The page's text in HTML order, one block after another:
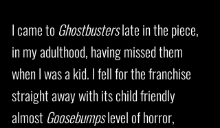
I came to Ghostbusterslate in the piece,
in my adulthood, having missed them
when I was a kid. I fell for the franchise
straight away with its child friendly
almost Goosebumpslevel of horror,